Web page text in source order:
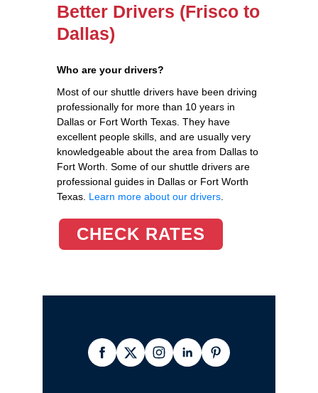
Better Drivers (Frisco to
Dallas)
Who are your drivers?
Most of our shuttle drivers have been driving
professionally for more than 10 years in
Dallas or Fort Worth Texas. They have
excellent people skills, and are usually very
knowledgeable about the area from Dallas to
Fort Worth. Some of our shuttle drivers are
professional guides in Dallas or Fort Worth
Texas. Learn more about our drivers
CHECK RATES